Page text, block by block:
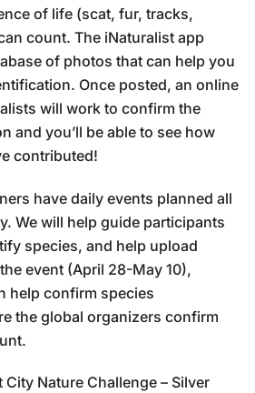
of life (scat, fur, tracks,
count. The iNaturalist app
of photos that can help you
Once posted, an online
will work to confirm the
and you’ll be able to see how
contributed!
have daily events planned all
We will help guide participants
species, and help upload
event (April 28-May 10),
help confirm species
the global organizers confirm
Nature Challenge – Silver